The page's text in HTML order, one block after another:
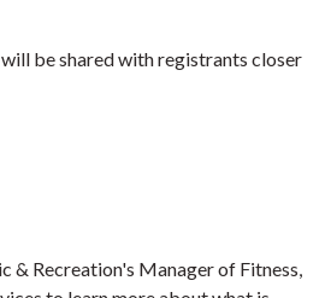
be shared with registrants closer
& Recreation's Manager of Fitness,